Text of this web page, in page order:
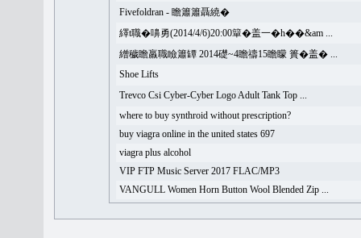
Fivefoldran - 瞻簫簫聶繞�
繹t職�嚊勇(2014/4/6)20:00簞�盖一�h��&am ...
繒穢瞻羸職瞼簫罈 2014礎~4瞻禱15瞻矇 簣�盖� ...
Shoe Lifts
Trevco Csi Cyber-Cyber Logo Adult Tank Top ...
where to buy synthroid without prescription?
buy viagra online in the united states 697
viagra plus alcohol
VIP FTP Music Server 2017 FLAC/MP3
VANGULL Women Horn Button Wool Blended Zip ...